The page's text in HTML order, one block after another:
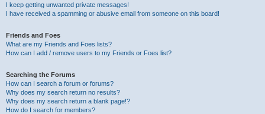
I keep getting unwanted private messages!
I have received a spamming or abusive email from someone on this board!
Friends and Foes
What are my Friends and Foes lists?
How can I add / remove users to my Friends or Foes list?
Searching the Forums
How can I search a forum or forums?
Why does my search return no results?
Why does my search return a blank page!?
How do I search for members?